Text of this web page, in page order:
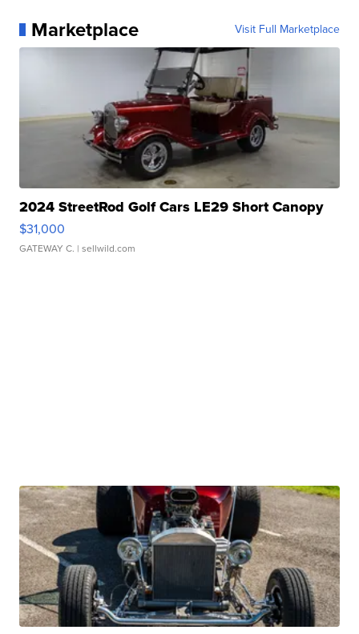
Marketplace Visit Full Marketplace
2024 StreetRod Golf Cars LE29 Short Canopy
$31,000
GATEWAY C. | sellwild.com